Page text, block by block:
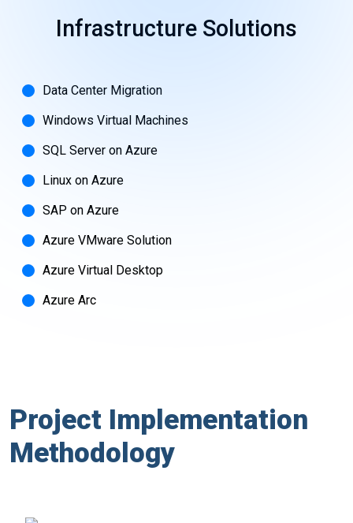
Infrastructure Solutions
Data Center Migration
Windows Virtual Machines
SQL Server on Azure
Linux on Azure
SAP on Azure
Azure VMware Solution
Azure Virtual Desktop
Azure Arc
Project Implementation
Methodology